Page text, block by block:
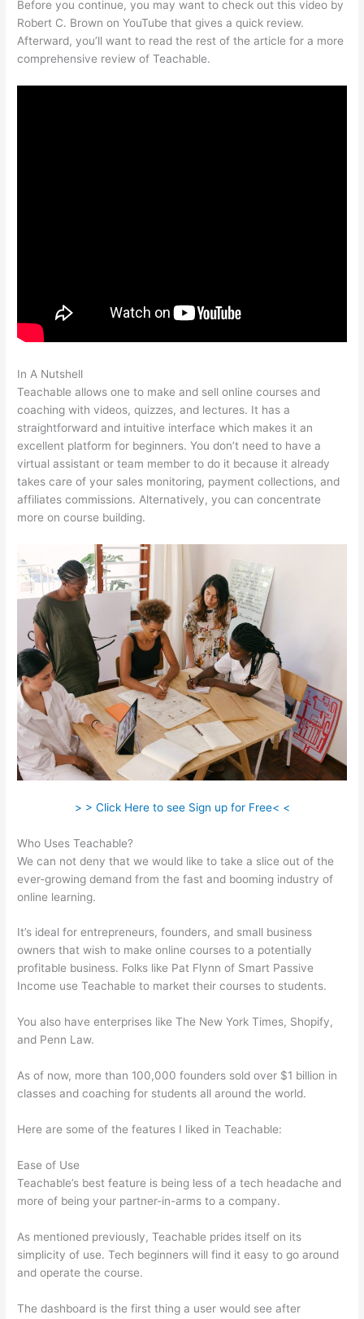
Before you continue, you may want to check out this video by
Robert C. Brown on YouTube that gives a quick review.
Afterward, you’ll want to read the rest of the article for a more
comprehensive review of Teachable.
In A Nutshell
Teachable allows one to make and sell online courses and
coaching with videos, quizzes, and lectures. It has a
straightforward and intuitive interface which makes it an
excellent platform for beginners. You don’t need to have a
virtual assistant or team member to do it because it already
takes care of your sales monitoring, payment collections, and
affiliates commissions. Alternatively, you can concentrate
more on course building.
> > Click Here to see Sign up for Free< <
Who Uses Teachable?
We can not deny that we would like to take a slice out of the
ever-growing demand from the fast and booming industry of
online learning.
It’s ideal for entrepreneurs, founders, and small business
owners that wish to make online courses to a potentially
profitable business. Folks like Pat Flynn of Smart Passive
Income use Teachable to market their courses to students.
You also have enterprises like The New York Times, Shopify,
and Penn Law.
As of now, more than 100,000 founders sold over $1 billion in
classes and coaching for students all around the world.
Here are some of the features I liked in Teachable:
Ease of Use
Teachable’s best feature is being less of a tech headache and
more of being your partner-in-arms to a company.
As mentioned previously, Teachable prides itself on its
simplicity of use. Tech beginners will find it easy to go around
and operate the course.
The dashboard is the first thing a user would see after